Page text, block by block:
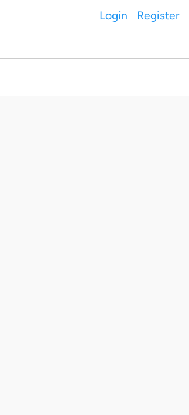
Login Register